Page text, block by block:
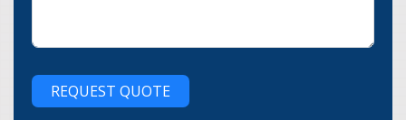
REQUEST QUOTE